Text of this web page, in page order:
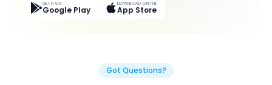
GET IT ON
Google Play
DOWNLOAD ON THE
App Store
Got Questions?